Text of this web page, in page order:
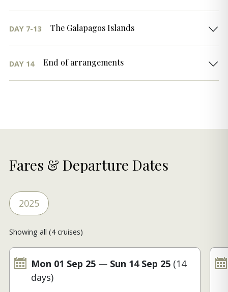
DAY 7-13 The Galapagos Islands
DAY 14 End of arrangements
Fares & Departure Dates
2025
Showing all (4 cruises)
Mon 01 Sep 25 — Sun 14 Sep 25 (14
days)